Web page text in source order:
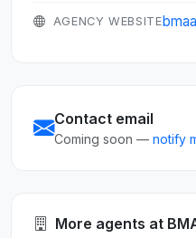
AGENCY WEBSITE
Contact email
Coming soon — notify
More agents at